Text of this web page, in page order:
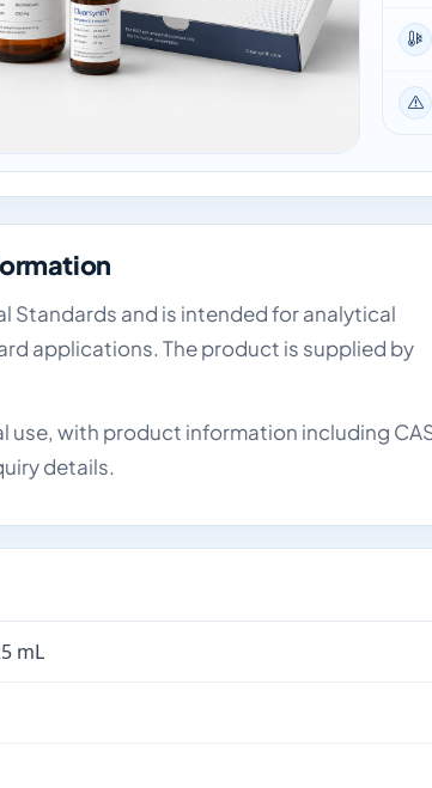
Standards and is intended for analytical
applications. The product is supplied by
use, with product information including
details.
mL